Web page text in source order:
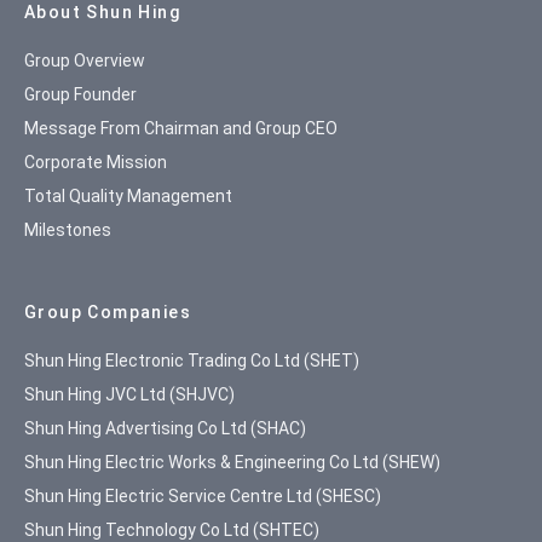
Site Map
About Shun Hing
Group Overview
Group Founder
Message From Chairman and Group CEO
Corporate Mission
Total Quality Management
Milestones
Group Companies
Shun Hing Electronic Trading Co Ltd (SHET)
Shun Hing JVC Ltd (SHJVC)
Shun Hing Advertising Co Ltd (SHAC)
Shun Hing Electric Works & Engineering Co Ltd (SHEW)
Shun Hing Electric Service Centre Ltd (SHESC)
Shun Hing Technology Co Ltd (SHTEC)